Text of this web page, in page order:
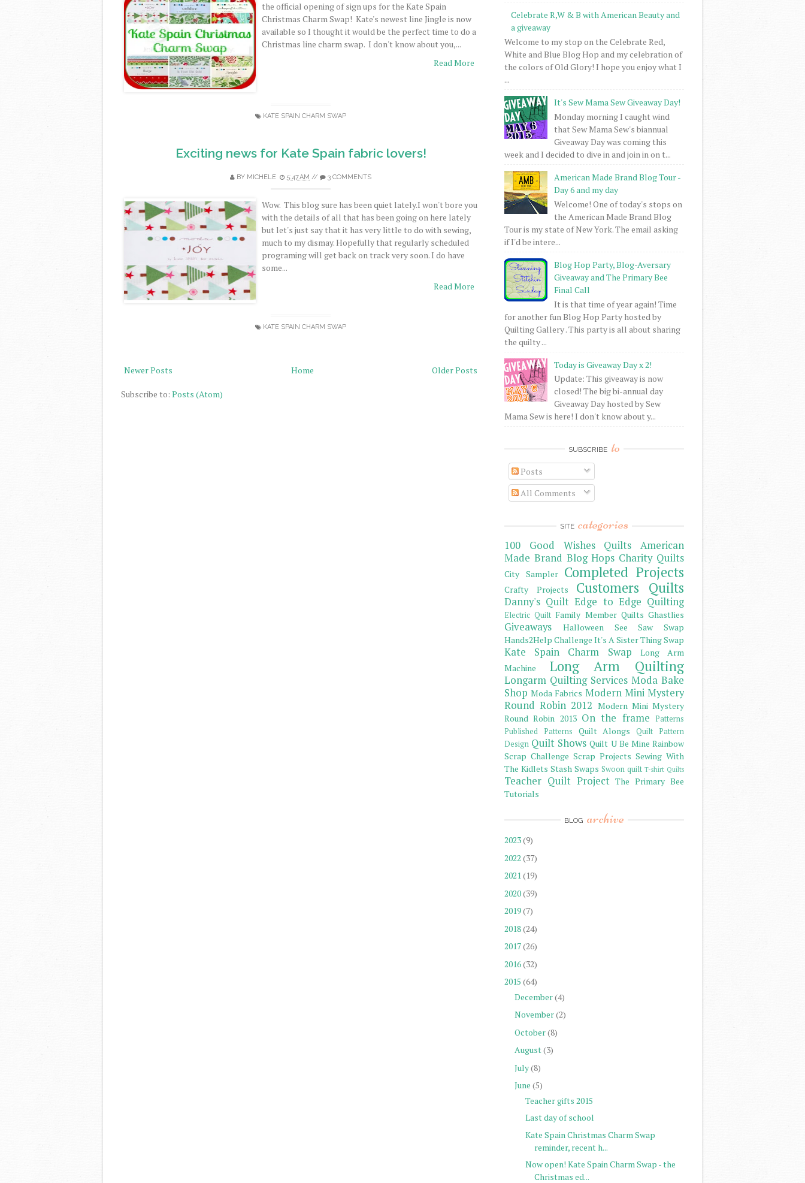
the official opening of sign ups for the Kate Spain
Christmas Charm Swap! Kate's newest line Jingle is now
available so I thought it would be the perfect time to do a
Christmas line charm swap. I don't know about you,...
Read More
KATE SPAIN CHARM SWAP
Exciting news for Kate Spain fabric lovers!
BY MICHELE 5:47 AM // 3 COMMENTS
Wow. This blog sure has been quiet lately.I won't bore you
with the details of all that has been going on here lately
but let's just say that it has very little to do with sewing,
much to my dismay. Hopefully that regularly scheduled
programing will get back on track very soon. I do have
some...
Read More
KATE SPAIN CHARM SWAP
Newer Posts Older Posts
Home
Subscribe to: Posts (Atom)
Celebrate R,W & B with American Beauty and
a giveaway
Welcome to my stop on the Celebrate Red,
White and Blue Blog Hop and my celebration of
the colors of Old Glory! I hope you enjoy what I
...
It's Sew Mama Sew Giveaway Day!
Monday morning I caught wind
that Sew Mama Sew's biannual
Giveaway Day was coming this
week and I decided to dive in and join in on t...
American Made Brand Blog Tour -
Day 6 and my day
Welcome! One of today's stops on
the American Made Brand Blog
Tour is my state of New York. The email asking
if I'd be intere...
Blog Hop Party, Blog-Aversary
Giveaway and The Primary Bee
Final Call
It is that time of year again! Time
for another fun Blog Hop Party hosted by
Quilting Gallery . This party is all about sharing
the quilty ...
Today is Giveaway Day x 2!
Update: This giveaway is now
closed! The big bi-annual day
Giveaway Day hosted by Sew
Mama Sew is here! I don't know about y...
SUBSCRIBE to
Posts
All Comments
SITE categories
100 Good Wishes Quilts
American
Made Brand Blog Hops Charity Quilts
City Sampler Completed Projects
Crafty Projects Customers Quilts
Danny's Quilt Edge to Edge Quilting
Electric Quilt Family Member Quilts Ghastlies
Giveaways
Halloween See Saw Swap
Hands2Help Challenge It's A Sister Thing Swap
Kate Spain Charm Swap
Long Arm
Machine
Long Arm Quilting
Longarm Quilting Services Moda Bake
Shop Moda Fabrics Modern Mini Mystery
Round Robin 2012 Modern Mini Mystery
Round Robin 2013 On the frame
Patterns
Published Patterns
Quilt Alongs
Quilt Pattern
Design Quilt Shows Quilt U Be Mine Rainbow
Scrap Challenge Scrap Projects Sewing With
The Kidlets Stash Swaps Swoon quilt T-shirt Quilts
Teacher Quilt Project The Primary Bee
Tutorials
BLOG archive
2023(9)
2022 (37)
2021(19)
2020(39)
2019(7)
2018(24)
2017(26)
2016(32)
2015 (64)
December(4)
November(2)
October(8)
August(3)
July(8)
June (5)
Teacher gifts 2015
Last day of school
Kate Spain Christmas Charm Swap
reminder, recent h...
Now open! Kate Spain Charm Swap - the
Christmas ed...